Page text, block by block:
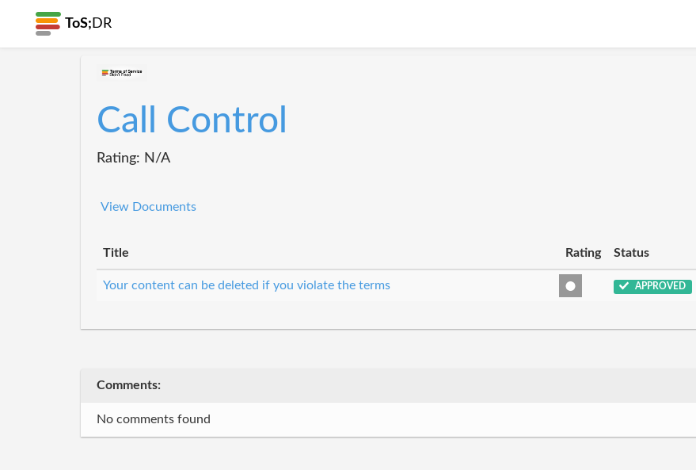
ToS; DR
Call Control
Rating: N/A
View Documents
Title Rating Status
Your content can be deleted if you violate the terms APPROVED
Comments:
No comments found